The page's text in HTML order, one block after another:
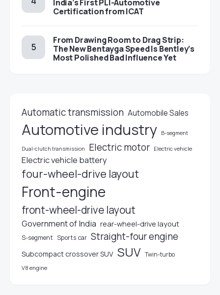
India’s First PLI-Automotive
Certification from ICAT
From Drawing Room to Drag Strip:
The New Bentayga Speed Is Bentley’s
Most Polished Bad Influence Yet
Automatic transmission Automobile Sales
Automotive industry B-segment
Dual-clutch transmission Electric motor Electric vehicle
Electric vehicle battery
four-wheel-drive layout
Front-engine
front-wheel-drive layout
Government of India rear-wheel-drive layout
S-segment Sports car Straight-four engine
Subcompact crossover SUV SUV Twin-turbo
V8 engine